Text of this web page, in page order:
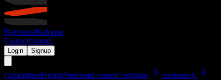
PlatformsPlatforms
ContactContact
Login Signup
CapabilitiesPricingPlatformsContactConfigure Ambrstack